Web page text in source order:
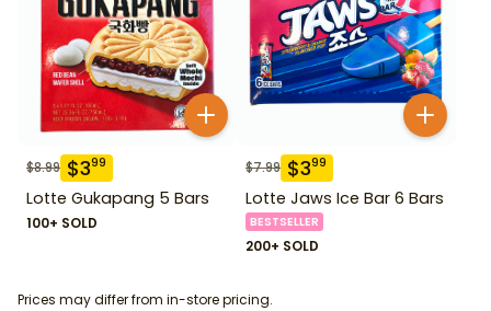
$8.99 $399
Lotte Gukapang 5 Bars
100+ SOLD
$7.99 $399
Lotte Jaws Ice Bar 6 Bars
BESTSELLER
200+ SOLD
Prices may differ from in-store pricing.